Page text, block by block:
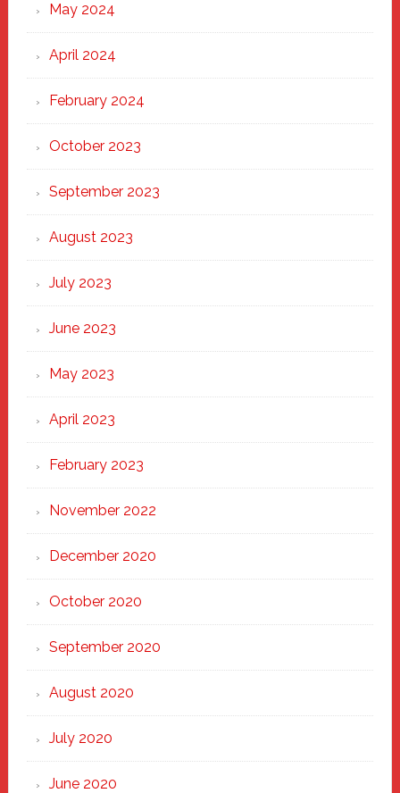
May 2024
April 2024
February 2024
October 2023
September 2023
August 2023
July 2023
June 2023
May 2023
April 2023
February 2023
November 2022
December 2020
October 2020
September 2020
August 2020
July 2020
June 2020